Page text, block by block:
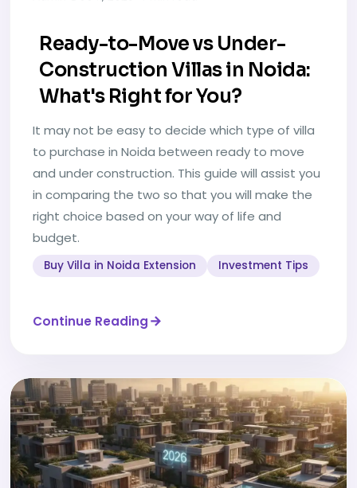
Ready-to-Move vs Under-
Construction Villas in Noida:
What's Right for You?
It may not be easy to decide which type of villa
to purchase in Noida between ready to move
and under construction. This guide will assist you
in comparing the two so that you will make the
right choice based on your way of life and
budget.
Buy Villa in Noida Extension Investment Tips
Continue Reading